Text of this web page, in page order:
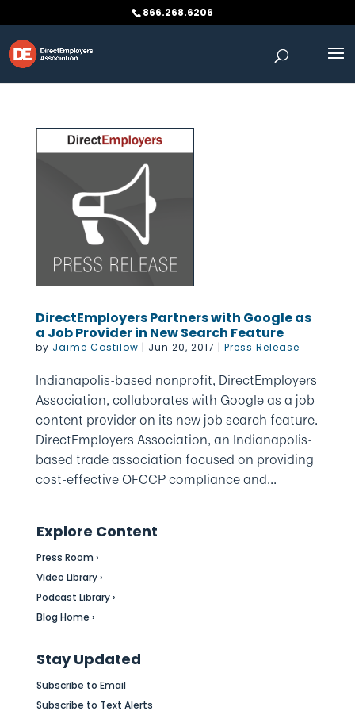
to
content
866.268.6206
DirectEmployers Partners with Google as
a Job Provider in New Search Feature
by Jaime Costilow | Jun 20, 2017 | Press Release
Indianapolis-based nonprofit, DirectEmployers
Association, collaborates with Google as a job
content provider on its new job search feature.
DirectEmployers Association, an Indianapolis-
based trade association focused on providing
cost-effective OFCCP compliance and...
Explore Content
Press Room ›
Video Library ›
Podcast Library ›
Blog Home ›
Stay Updated
Subscribe to Email
Subscribe to Text Alerts